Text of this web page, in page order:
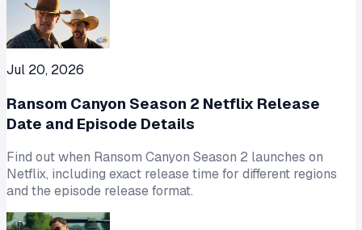
Jul 20, 2026
Ransom Canyon Season 2 Netflix Release
Date and Episode Details
Find out when Ransom Canyon Season 2 launches on
Netflix, including exact release time for different regions
and the episode release format.